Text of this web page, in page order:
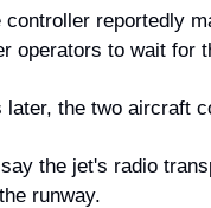
controller reportedly
operators to wait for
later, the two aircraft
the jet's radio
runway.